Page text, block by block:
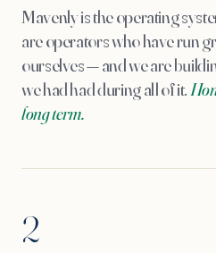
Mavenly is the operating
are operators who have run
ourselves — and we are
we had had during all of it.
long term.
2